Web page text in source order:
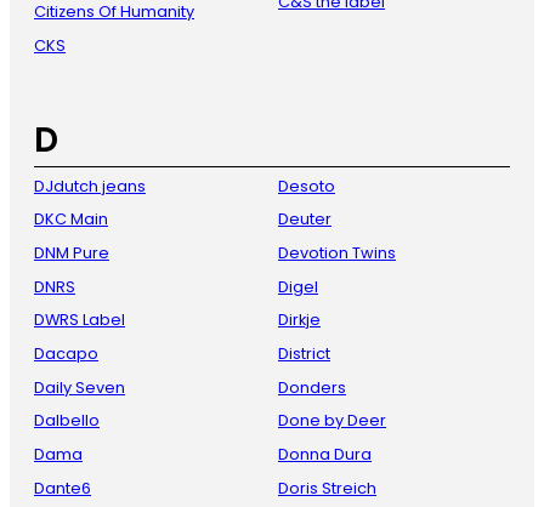
Citizens Of Humanity
CKS
D
DJdutch jeans
DKC Main
DNM Pure
DNRS
DWRS Label
Dacapo
Daily Seven
Dalbello
Dama
Dante6
Desoto
Deuter
Devotion Twins
Digel
Dirkje
District
Donders
Done by Deer
Donna Dura
Doris Streich